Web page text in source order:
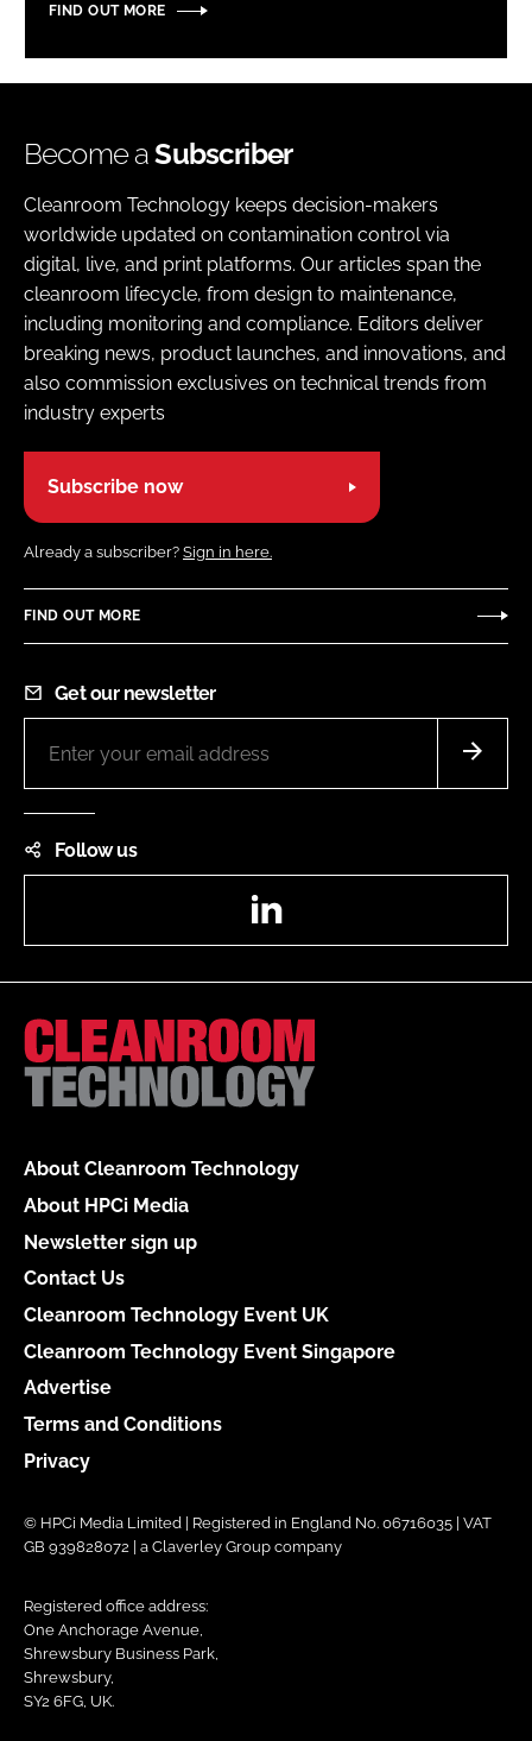
FIND OUT MORE
Become aSubscriber
Cleanroom Technology keeps decision-makers
worldwide updated on contamination control via
digital, live, and print platforms. Our articles span the
cleanroom lifecycle, from design to maintenance,
including monitoring and compliance. Editors deliver
breaking news, product launches, and innovations, and
also commission exclusives on technical trends from
industry experts
Subscribe now
Already a subscriber? Sign in here.
FIND OUT MORE
Get our newsletter
Follow us
About Cleanroom Technology
About HPCi Media
Newsletter sign up
Contact Us
Cleanroom Technology Event UK
Cleanroom Technology Event Singapore
Advertise
Terms and Conditions
Privacy
© HPCi Media Limited | Registered in England No. 06716035 | VAT
GB 939828072 | a Claverley Group company
Registered office address:
One Anchorage Avenue,
Shrewsbury Business Park,
Shrewsbury,
SY2 6FG, UK.